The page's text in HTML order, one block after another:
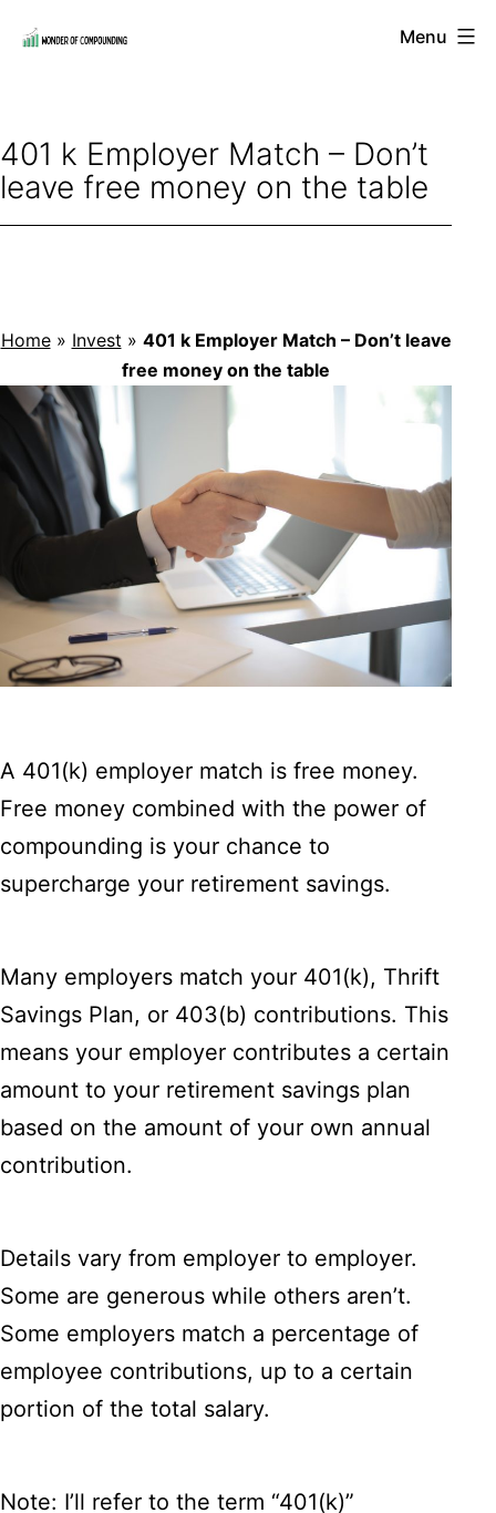
Compounding
Menu
401 k Employer Match – Don’t
leave free money on the table
Home» Invest » 401 k Employer Match – Don’t leave
free money on the table
A 401(k) employer match is free money.
Free money combined with the power of
compounding is your chance to
supercharge your retirement savings.
Many employers match your 401(k), Thrift
Savings Plan, or 403(b) contributions. This
means your employer contributes a certain
amount to your retirement savings plan
based on the amount of your own annual
contribution.
Details vary from employer to employer.
Some are generous while others aren’t.
Some employers match a percentage of
employee contributions, up to a certain
portion of the total salary.
Note: I’ll refer to the term “401(k)”